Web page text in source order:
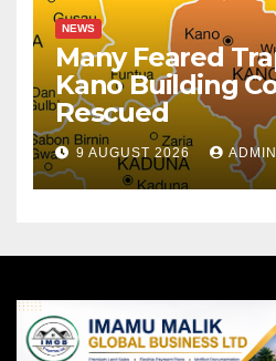
NEWS
Many Feared
Kano Building
Rescued
9 AUGUST 2026 ADMIN